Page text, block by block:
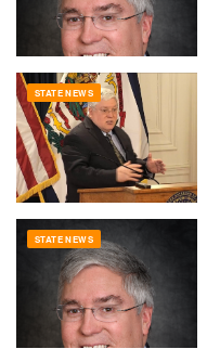
STATE NEWS
STATE NEWS